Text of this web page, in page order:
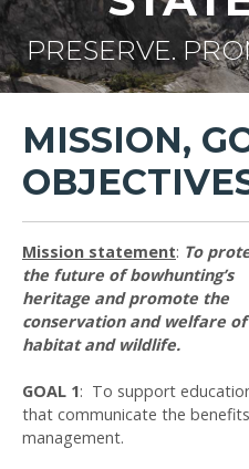
PRESERVE.
MISSION,
Mission statement: To
the future of bowhunting’s
heritage and promote the
conservation and welfare of
habitat and wildlife.
GOAL 1: To support
that communicate the
management.